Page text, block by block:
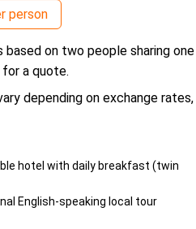
person
based on two people sharing
a quote.
depending on exchange
hotel with daily breakfast (twin
English-speaking local tour